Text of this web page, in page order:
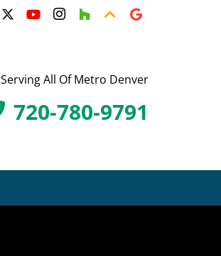
Serving All Of Metro Denver
720-780-9791